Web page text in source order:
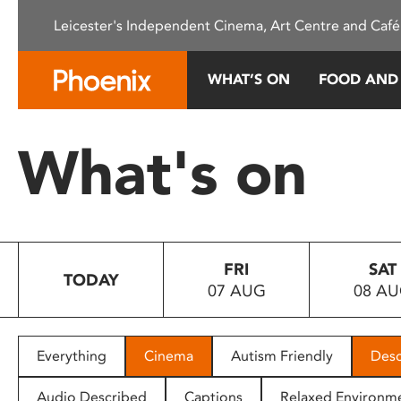
This
system.
Press
to
people
with
Leicester's Independent Cinema, Art Centre and
WHAT’S ON FOOD
What's on
TODAY
FRI
07 AUG
SAT
08
Everything Cinema Autism Friendly
Audio Described Captions Relaxed